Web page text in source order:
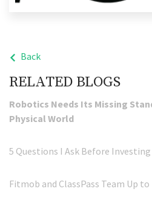
Back
RELATED BLOGS
Robotics Needs Its Missing
Physical World
5 Questions I Ask Before Investing
Fitmob and ClassPass Team Up